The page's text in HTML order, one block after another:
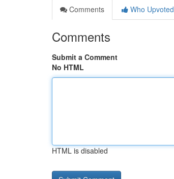
Comments
Who Upvoted
Comments
Submit a Comment
No HTML
HTML is disabled